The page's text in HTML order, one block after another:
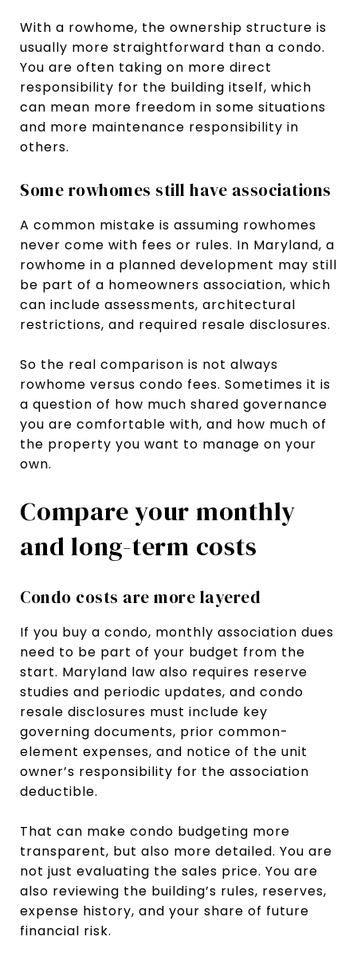
With a rowhome, the ownership structure is
usually more straightforward than a condo.
You are often taking on more direct
responsibility for the building itself, which
can mean more freedom in some situations
and more maintenance responsibility in
others.
Some rowhomes still have associations
A common mistake is assuming rowhomes
never come with fees or rules. In Maryland, a
rowhome in a planned development may still
be part of a homeowners association, which
can include assessments, architectural
restrictions, and required resale disclosures.
So the real comparison is not always
rowhome versus condo fees. Sometimes it is
a question of how much shared governance
you are comfortable with, and how much of
the property you want to manage on your
own.
Compare your monthly
and long-term costs
Condo costs are more layered
If you buy a condo, monthly association dues
need to be part of your budget from the
start. Maryland law also requires reserve
studies and periodic updates, and condo
resale disclosures must include key
governing documents, prior common-
element expenses, and notice of the unit
owner’s responsibility for the association
deductible.
That can make condo budgeting more
transparent, but also more detailed. You are
not just evaluating the sales price. You are
also reviewing the building’s rules, reserves,
expense history, and your share of future
financial risk.